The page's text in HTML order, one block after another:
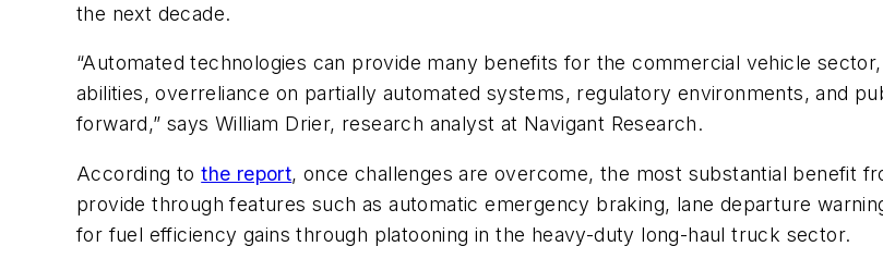
the next decade.
“Automated technologies can provide many benefits for the commercial vehicle
abilities, overreliance on partially automated systems, regulatory environments, and
forward,” says William Drier, research analyst at Navigant Research.
According tothe report, once challenges are overcome, the most substantial benefit
provide through features such as automatic emergency braking, lane departure
for fuel efficiency gains through platooning in the heavy-duty long-haul truck sector.